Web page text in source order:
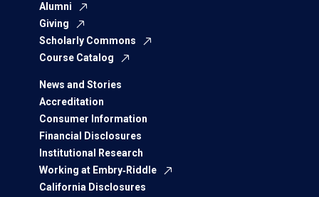
Alumni
Giving
Scholarly Commons
Course Catalog
News and Stories
Accreditation
Consumer Information
Financial Disclosures
Institutional Research
Working at Embry‑Riddle
California Disclosures